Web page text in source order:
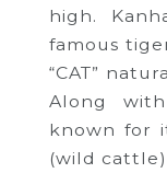
high.
famous
“CAT”
Along
known for
(wild